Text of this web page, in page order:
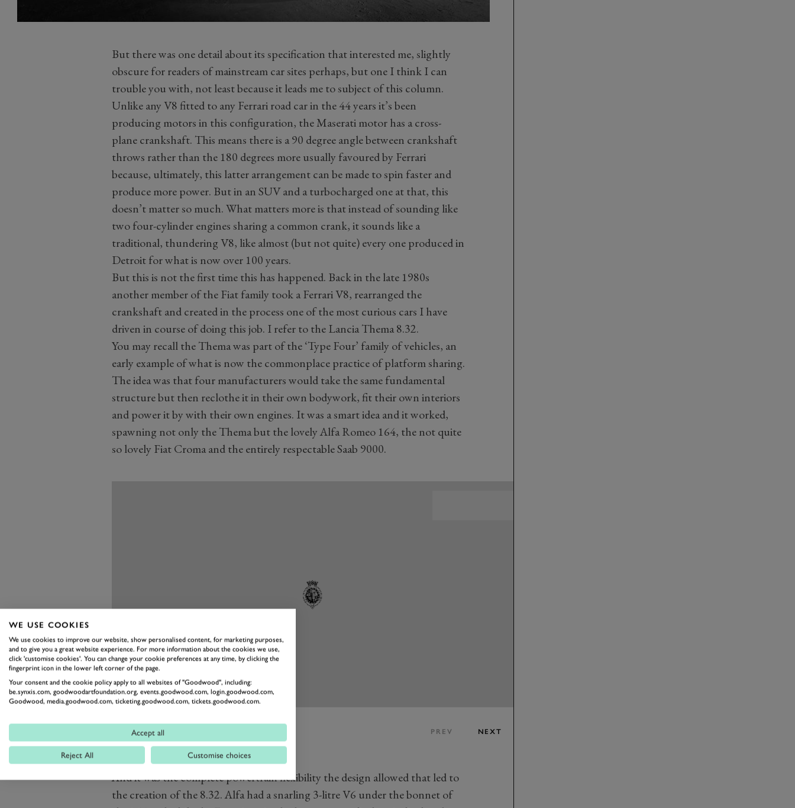
But there was one detail about its specification that interested me, slightly
obscure for readers of mainstream car sites perhaps, but one I think I can
trouble you with, not least because it leads me to subject of this column.
Unlike any V8 fitted to any Ferrari road car in the 44 years it’s been
producing motors in this configuration, the Maserati motor has a cross-
plane crankshaft. This means there is a 90 degree angle between crankshaft
throws rather than the 180 degrees more usually favoured by Ferrari
because, ultimately, this latter arrangement can be made to spin faster and
produce more power. But in an SUV and a turbocharged one at that, this
doesn’t matter so much. What matters more is that instead of sounding like
two four-cylinder engines sharing a common crank, it sounds like a
traditional, thundering V8, like almost (but not quite) every one produced in
Detroit for what is now over 100 years.
But this is not the first time this has happened. Back in the late 1980s
another member of the Fiat family took a Ferrari V8, rearranged the
crankshaft and created in the process one of the most curious cars I have
driven in course of doing this job. I refer to the Lancia Thema 8.32.
You may recall the Thema was part of the ‘Type Four’ family of vehicles, an
early example of what is now the commonplace practice of platform sharing.
The idea was that four manufacturers would take the same fundamental
structure but then reclothe it in their own bodywork, fit their own interiors
and power it by with their own engines. It was a smart idea and it worked,
spawning not only the Thema but the lovely Alfa Romeo 164, the not quite
so lovely Fiat Croma and the entirely respectable Saab 9000.
PREV NEXT
And it was the complete powertrain flexibility the design allowed that led to
the creation of the 8.32. Alfa had a snarling 3-litre V6 under the bonnet of
WE USE COOKIES
We use cookies to improve our website, show personalised content, for marketing purposes,
and to give you a great website experience. For more information about the cookies we use,
click 'customise cookies'. You can change your cookie preferences at any time, by clicking the
fingerprint icon in the lower left corner of the page.
Your consent and the cookie policy apply to all websites of "Goodwood", including:
be.synxis.com, goodwoodartfoundation.org, events.goodwood.com, login.goodwood.com,
Goodwood, media.goodwood.com, ticketing.goodwood.com, tickets.goodwood.com.
Accept all
Reject All Customise choices